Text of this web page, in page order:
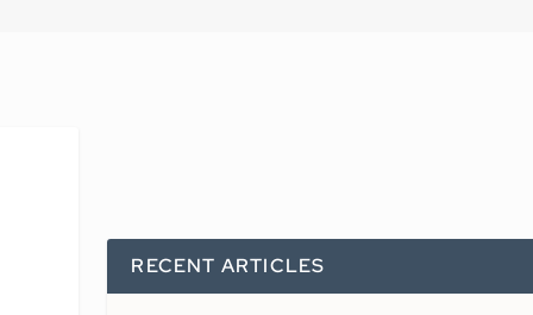
RECENT ARTICLES